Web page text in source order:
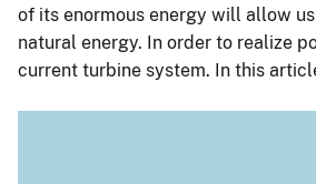
of its enormous energy will allow
natural energy. In order to realize
current turbine system. In this